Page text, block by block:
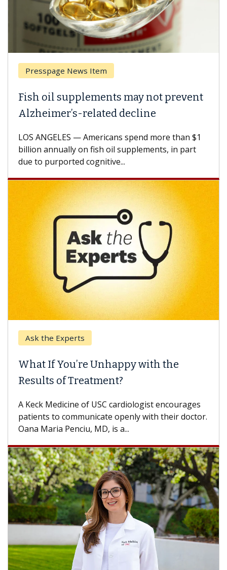
Presspage News Item
Fish oil supplements may not prevent
Alzheimer’s-related decline
LOS ANGELES — Americans spend more than $1
billion annually on fish oil supplements, in part
due to purported cognitive...
Ask the Experts
What If You’re Unhappy with the
Results of Treatment?
A Keck Medicine of USC cardiologist encourages
patients to communicate openly with their doctor.
Oana Maria Penciu, MD, is a...